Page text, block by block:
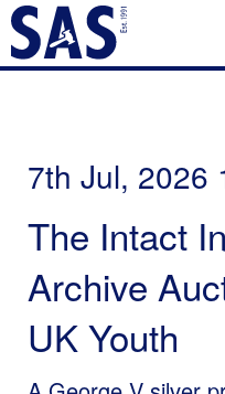
7th Jul, 2026
The Intact
Archive
UK Youth